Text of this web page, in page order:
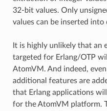
32-bit values. Only
values can be inserted
It is highly unlikely that an
targeted for Erlang/OTP
AtomVM. And indeed,
additional features are
that Erlang applications
for the AtomVM platform.